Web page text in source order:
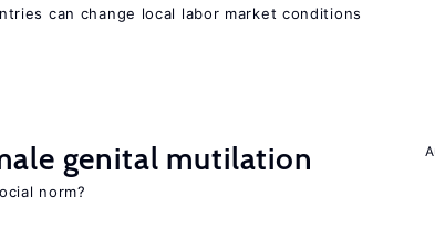
can change local labor market conditions
genital mutilation
norm?